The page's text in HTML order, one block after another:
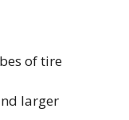
of tire
larger